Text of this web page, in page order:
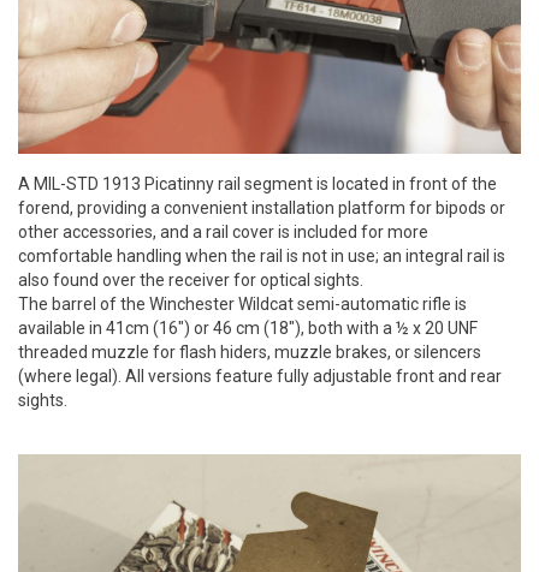
A MIL-STD 1913 Picatinny rail segment is located in front of the
forend, providing a convenient installation platform for bipods or
other accessories, and a rail cover is included for more
comfortable handling when the rail is not in use; an integral rail is
also found over the receiver for optical sights.
The barrel of the Winchester Wildcat semi-automatic rifle is
available in 41cm (16") or 46 cm (18"), both with a ½ x 20 UNF
threaded muzzle for flash hiders, muzzle brakes, or silencers
(where legal). All versions feature fully adjustable front and rear
sights.